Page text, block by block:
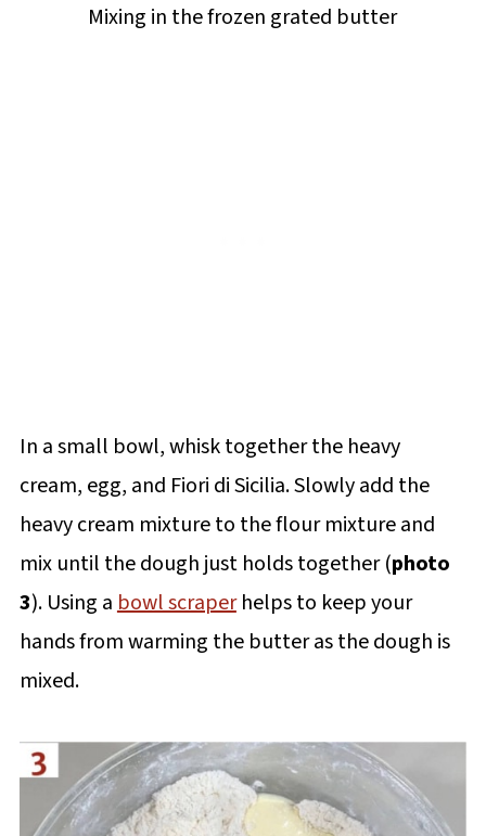
Mixing in the frozen grated butter
In a small bowl, whisk together the heavy
cream, egg, and Fiori di Sicilia. Slowly add the
heavy cream mixture to the flour mixture and
mix until the dough just holds together (photo
3). Using abowl scraperhelps to keep your
hands from warming the butter as the dough is
mixed.